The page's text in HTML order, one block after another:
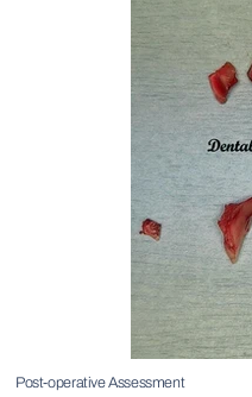
Post-operative Assessment